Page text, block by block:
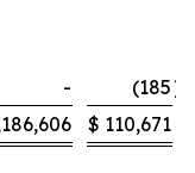
- (185)
$ 110,671